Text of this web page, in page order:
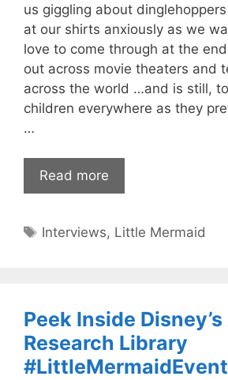
us giggling about
at our shirts anxiously as we
love to come through at the
out across movie theaters and
across the world …and is still,
children everywhere as they
…
Read more
Tags
Interviews, Little Mermaid
Peek Inside
Research Library
#LittleMermaidEvent